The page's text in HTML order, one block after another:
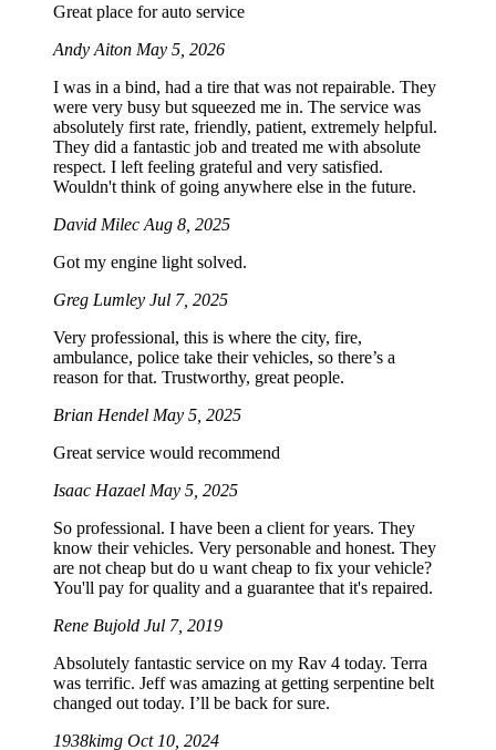
Great place for auto service
Andy Aiton May 5, 2026
I was in a bind, had a tire that was not repairable. They
were very busy but squeezed me in. The service was
absolutely first rate, friendly, patient, extremely helpful.
They did a fantastic job and treated me with absolute
respect. I left feeling grateful and very satisfied.
Wouldn't think of going anywhere else in the future.
David MilecAug 8, 2025
Got my engine light solved.
Greg Lumley Jul 7, 2025
Very professional, this is where the city, fire,
ambulance, police take their vehicles, so there’s a
reason for that. Trustworthy, great people.
Brian Hendel May 5, 2025
Great service would recommend
Isaac Hazael May 5, 2025
So professional. I have been a client for years. They
know their vehicles. Very personable and honest. They
are not cheap but do u want cheap to fix your vehicle?
You'll pay for quality and a guarantee that it's repaired.
Rene Bujold Jul 7, 2019
Absolutely fantastic service on my Rav 4 today. Terra
was terrific. Jeff was amazing at getting serpentine belt
changed out today. I’ll be back for sure.
1938kimg Oct 10, 2024